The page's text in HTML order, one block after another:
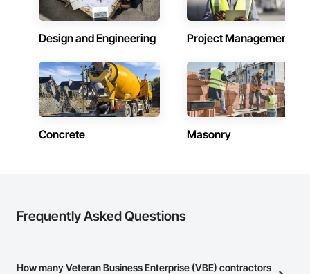
Design and Engineering Project Management
Concrete Masonry
Frequently Asked Questions
How many Veteran Business Enterprise (VBE) contractors